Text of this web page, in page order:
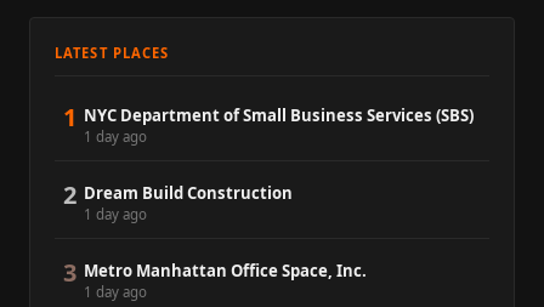
LATEST PLACES
1 NYC Department of Small Business Services (SBS)
1 day ago
2 Dream Build Construction
1 day ago
3 Metro Manhattan Office Space, Inc.
1 day ago